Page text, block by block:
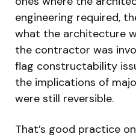
engineering required,
what the architecture
the contractor was
flag constructability
the implications of
were still reversible.
That’s good practice